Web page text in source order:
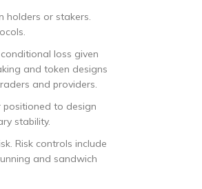
holders or stakers.
loss given
and token designs
and providers.
positioned to design
stability.
Risk controls include
and sandwich